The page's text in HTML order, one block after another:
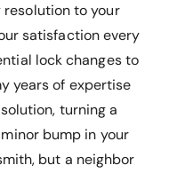
to your
satisfaction every
lock changes to
years of expertise
turning a
bump in your
but a neighbor